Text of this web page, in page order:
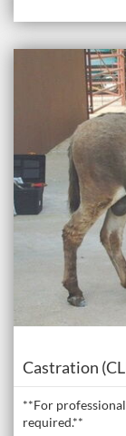
Castration
**For
required.**
Listing Catalogue:
Listing date: Self-